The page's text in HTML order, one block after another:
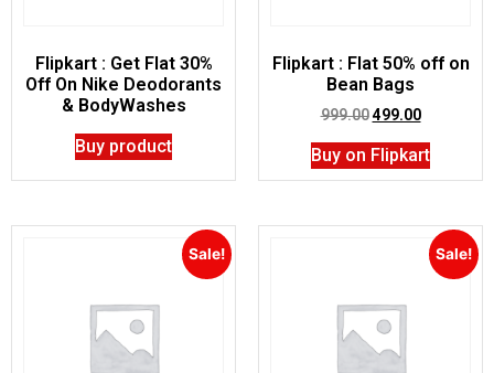
Flipkart : Get Flat 30%
Off On Nike Deodorants
& BodyWashes
Buy product
Flipkart : Flat 50% off on
Bean Bags
999.00 499.00
Buy on Flipkart
Sale! Sale!